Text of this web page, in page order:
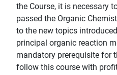
the Course, it is necessary
passed the Organic
to the new topics
principal organic reaction
mandatory prerequisite for
follow this course with